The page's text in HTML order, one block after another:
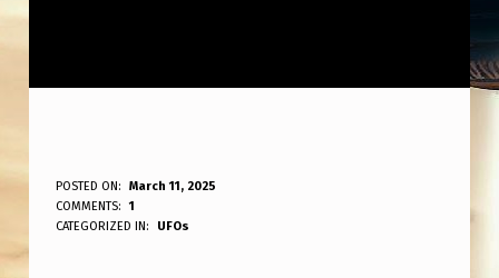
W
I
POSTED ON:
March 11, 2025
WRITTEN BY:
ANPadmin
COMMENTS:
1
CATEGORIZED IN:
UFOs